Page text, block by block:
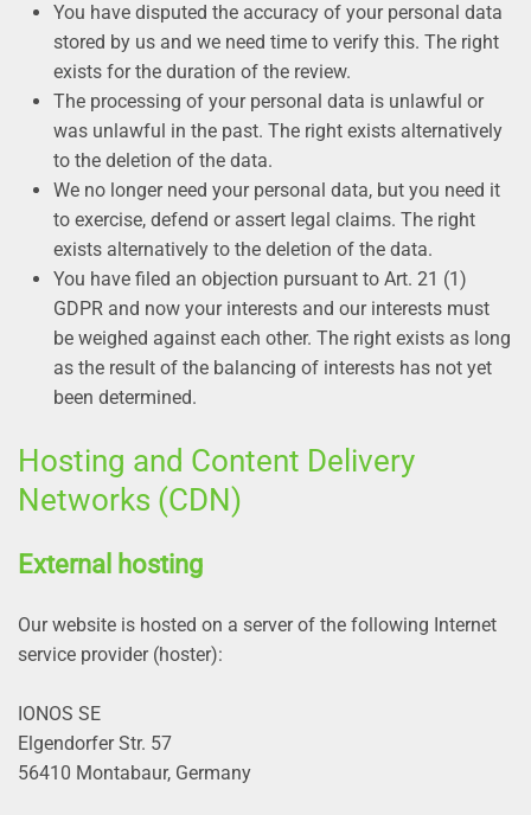
You have disputed the accuracy of your personal data
stored by us and we need time to verify this. The right
exists for the duration of the review.
The processing of your personal data is unlawful or
was unlawful in the past. The right exists alternatively
to the deletion of the data.
We no longer need your personal data, but you need it
to exercise, defend or assert legal claims. The right
exists alternatively to the deletion of the data.
You have filed an objection pursuant to Art. 21 (1)
GDPR and now your interests and our interests must
be weighed against each other. The right exists as long
as the result of the balancing of interests has not yet
been determined.
Hosting and Content Delivery
Networks (CDN)
External hosting
Our website is hosted on a server of the following Internet
service provider (hoster):
IONOS SE
Elgendorfer Str. 57
56410 Montabaur, Germany